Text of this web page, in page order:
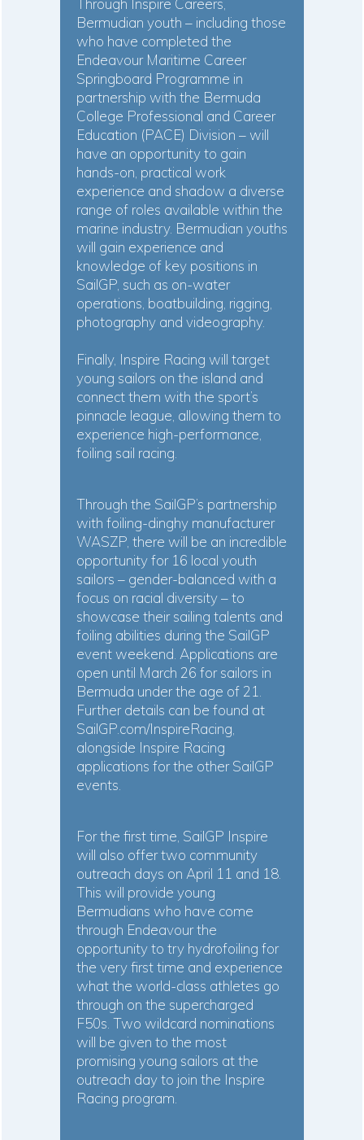
Through Inspire Careers,
Bermudian youth – including those
who have completed the
Endeavour Maritime Career
Springboard Programme in
partnership with the Bermuda
College Professional and Career
Education (PACE) Division – will
have an opportunity to gain
hands-on, practical work
experience and shadow a diverse
range of roles available within the
marine industry. Bermudian youths
will gain experience and
knowledge of key positions in
SailGP, such as on-water
operations, boatbuilding, rigging,
photography and videography.
Finally, Inspire Racing will target
young sailors on the island and
connect them with the sport’s
pinnacle league, allowing them to
experience high-performance,
foiling sail racing.
Through the SailGP’s partnership
with foiling-dinghy manufacturer
WASZP, there will be an incredible
opportunity for 16 local youth
sailors – gender-balanced with a
focus on racial diversity – to
showcase their sailing talents and
foiling abilities during the SailGP
event weekend. Applications are
open until March 26 for sailors in
Bermuda under the age of 21.
Further details can be found at
SailGP.com/InspireRacing,
alongside Inspire Racing
applications for the other SailGP
events.
For the first time, SailGP Inspire
will also offer two community
outreach days on April 11 and 18.
This will provide young
Bermudians who have come
through Endeavour the
opportunity to try hydrofoiling for
the very first time and experience
what the world-class athletes go
through on the supercharged
F50s. Two wildcard nominations
will be given to the most
promising young sailors at the
outreach day to join the Inspire
Racing program.